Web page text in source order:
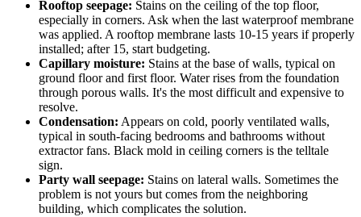
Rooftop seepage: Stains on the ceiling of the top floor,
especially in corners. Ask when the last waterproof membrane
was applied. A rooftop membrane lasts 10-15 years if properly
installed; after 15, start budgeting.
Capillary moisture: Stains at the base of walls, typical on
ground floor and first floor. Water rises from the foundation
through porous walls. It's the most difficult and expensive to
resolve.
Condensation: Appears on cold, poorly ventilated walls,
typical in south-facing bedrooms and bathrooms without
extractor fans. Black mold in ceiling corners is the telltale
sign.
Party wall seepage: Stains on lateral walls. Sometimes the
problem is not yours but comes from the neighboring
building, which complicates the solution.